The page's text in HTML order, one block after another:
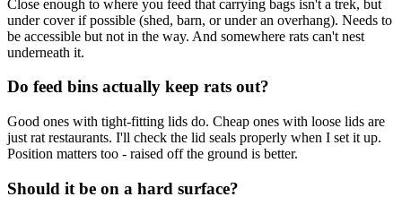
Close enough to where you feed that carrying bags isn't a trek, but
under cover if possible (shed, barn, or under an overhang). Needs to
be accessible but not in the way. And somewhere rats can't nest
underneath it.
Do feed bins actually keep rats out?
Good ones with tight-fitting lids do. Cheap ones with loose lids are
just rat restaurants. I'll check the lid seals properly when I set it up.
Position matters too - raised off the ground is better.
Should it be on a hard surface?